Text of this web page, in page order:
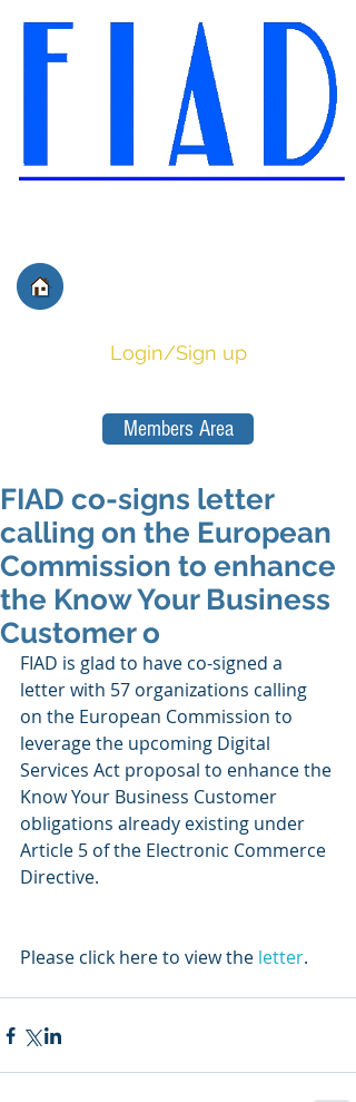
Login/Sign up
Members Area
FIAD co-signs letter
calling on the European
Commission to enhance
the Know Your Business
Customer o
FIAD is glad to have co-signed a
letter with 57 organizations calling
on the European Commission to
leverage the upcoming Digital
Services Act proposal to enhance the
Know Your Business Customer
obligations already existing under
Article 5 of the Electronic Commerce
Directive.
Please click here to view the letter.